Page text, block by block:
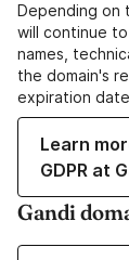
Depending on
will continue
names,
the domain's
expiration
Learn
GDPR at
Gandi